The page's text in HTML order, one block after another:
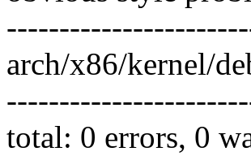
arch/x86/kernel/
total: 0 errors, 0